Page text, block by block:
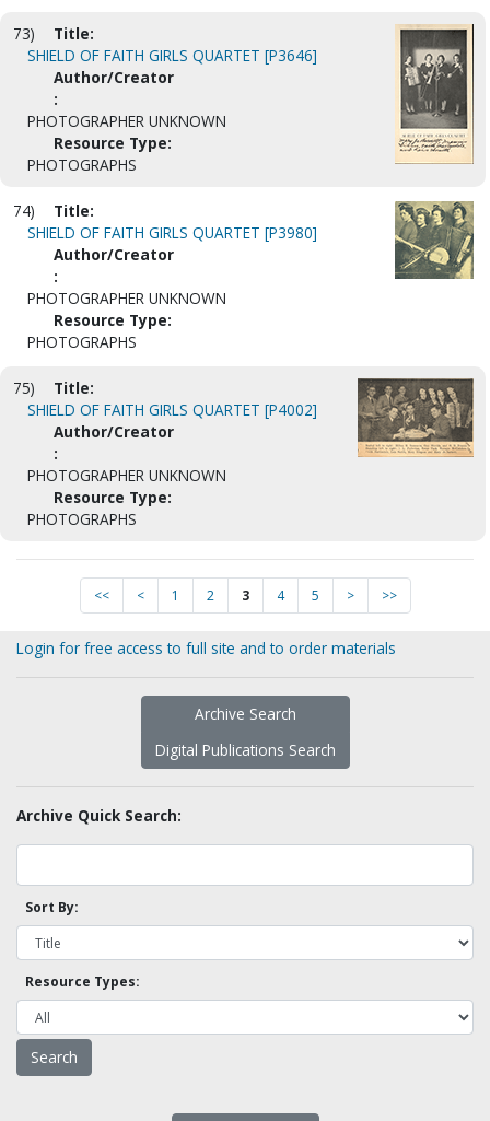
73)
Title:
SHIELD OF FAITH GIRLS QUARTET [P3646]
Author/Creator
:
PHOTOGRAPHER UNKNOWN
Resource Type:
PHOTOGRAPHS
74)
Title:
SHIELD OF FAITH GIRLS QUARTET [P3980]
Author/Creator
:
PHOTOGRAPHER UNKNOWN
Resource Type:
PHOTOGRAPHS
75)
Title:
SHIELD OF FAITH GIRLS QUARTET [P4002]
Author/Creator
:
PHOTOGRAPHER UNKNOWN
Resource Type:
PHOTOGRAPHS
<< < 1 2 3 4 5 > >>
Login for free access to full site and to order materials
Archive Search
Digital Publications Search
Archive Quick Search:
Sort By:
Resource Types: